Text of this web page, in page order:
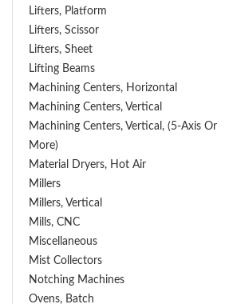
Lifters, Platform
Lifters, Scissor
Lifters, Sheet
Lifting Beams
Machining Centers, Horizontal
Machining Centers, Vertical
Machining Centers, Vertical, (5-Axis Or
More)
Material Dryers, Hot Air
Millers
Millers, Vertical
Mills, CNC
Miscellaneous
Mist Collectors
Notching Machines
Ovens, Batch